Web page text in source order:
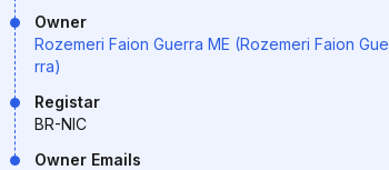
Owner
Rozemeri Faion Guerra ME (Rozemeri Faion Gue
rra)
Registar
BR-NIC
Owner Emails